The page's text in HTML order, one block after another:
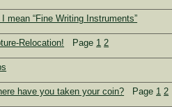
“Fine Writing Instruments”
Relocation! Page 1 2
have you taken your coin? Page 1 2